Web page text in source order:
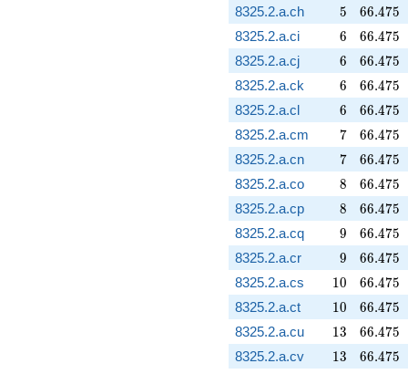
8325.2.a.ch 5
5 66.475
66.475
8325.2.a.ci 6
6 66.475
66.475
8325.2.a.cj 6
6 66.475
66.475
8325.2.a.ck 6
6 66.475
66.475
8325.2.a.cl 6
6 66.475
66.475
8325.2.a.cm 7
7 66.475
66.475
8325.2.a.cn 7
7 66.475
66.475
8325.2.a.co 8
8 66.475
66.475
8325.2.a.cp 8
8 66.475
66.475
8325.2.a.cq 9
9 66.475
66.475
8325.2.a.cr 9
9 66.475
66.475
8325.2.a.cs 10
10 66.475
66.475
8325.2.a.ct 10
10 66.475
66.475
8325.2.a.cu 13
13 66.475
66.475
8325.2.a.cv 13
13 66.475
66.475